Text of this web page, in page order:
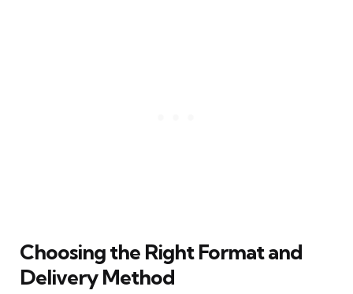
Choosing the Right Format and
Delivery Method